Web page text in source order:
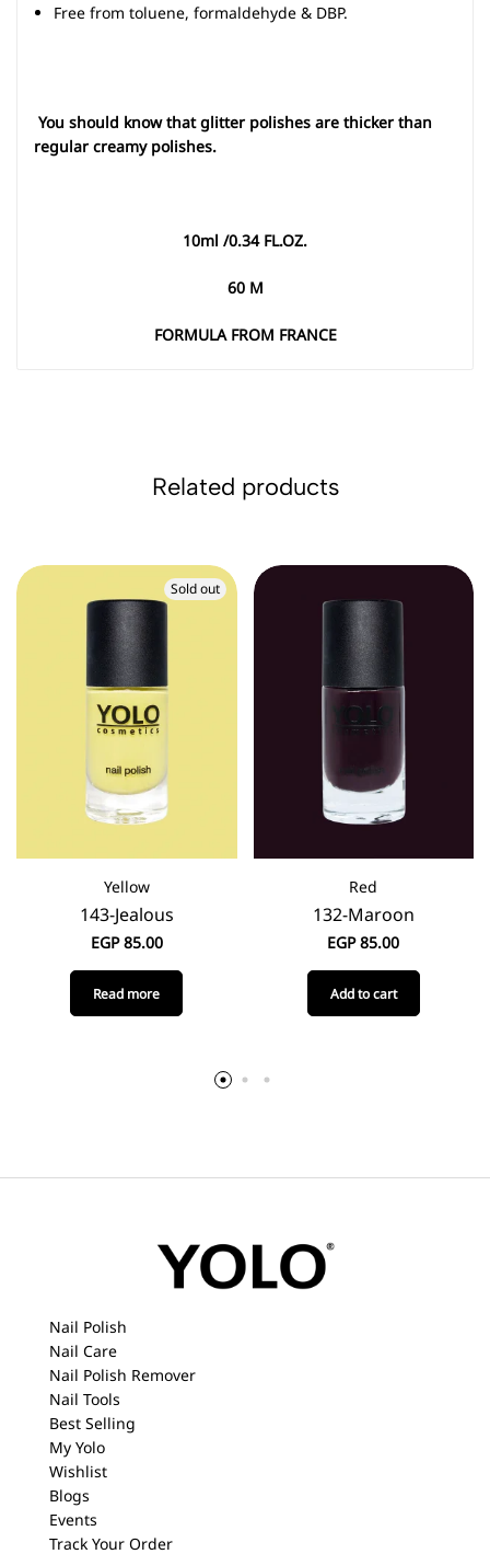
Free from toluene, formaldehyde & DBP.
You should know that glitter polishes are thicker than
regular creamy polishes.
10ml /0.34 FL.OZ.
60 M
FORMULA FROM FRANCE
Related products
Sold out
Yellow
143-Jealous
EGP85.00
Read more
Red
132-Maroon
EGP85.00
Add to cart
Nail Polish
Nail Care
Nail Polish Remover
Nail Tools
Best Selling
My Yolo
Wishlist
Blogs
Events
Track Your Order